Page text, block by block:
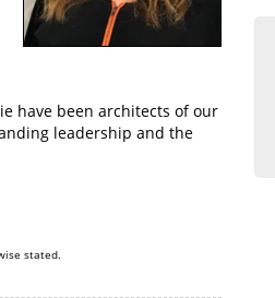
have been architects of our
leadership and the
stated.